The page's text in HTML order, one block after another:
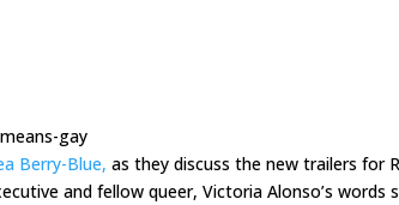
gay
Berry-Blue, as they discuss the new trailers for
and fellow queer, Victoria Alonso’s words